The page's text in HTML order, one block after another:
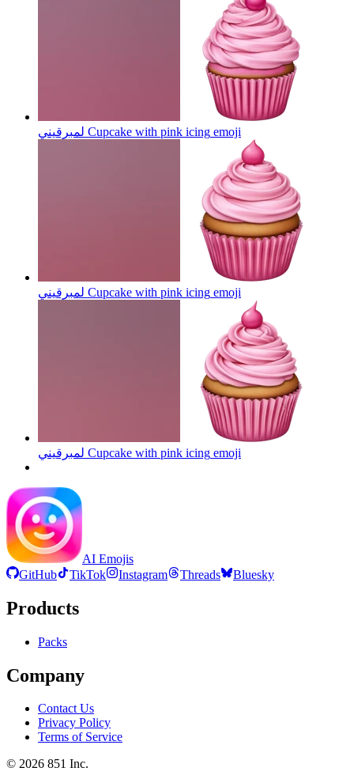
لمبرقيني Cupcake with pink icing emoji
لمبرقيني Cupcake with pink icing emoji
لمبرقيني Cupcake with pink icing emoji
AI Emojis
GitHub
TikTok Instagram Threads Bluesky
Products
Packs
Company
Contact Us
Privacy Policy
Terms of Service
© 2026 851 Inc.